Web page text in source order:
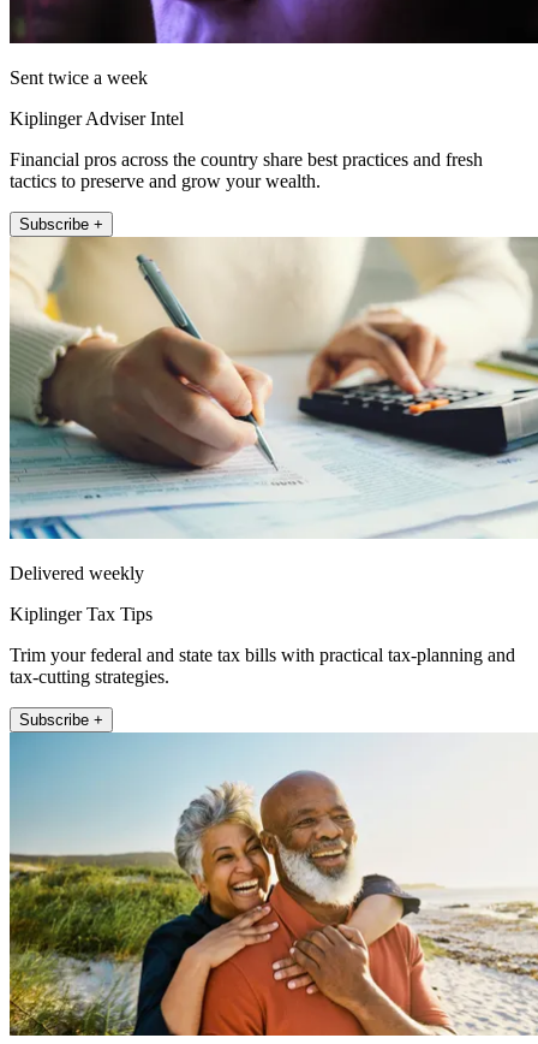
Sent twice a week
Kiplinger Adviser Intel
Financial pros across the country share best practices and fresh
tactics to preserve and grow your wealth.
Subscribe +
Delivered weekly
Kiplinger Tax Tips
Trim your federal and state tax bills with practical tax-planning and
tax-cutting strategies.
Subscribe +